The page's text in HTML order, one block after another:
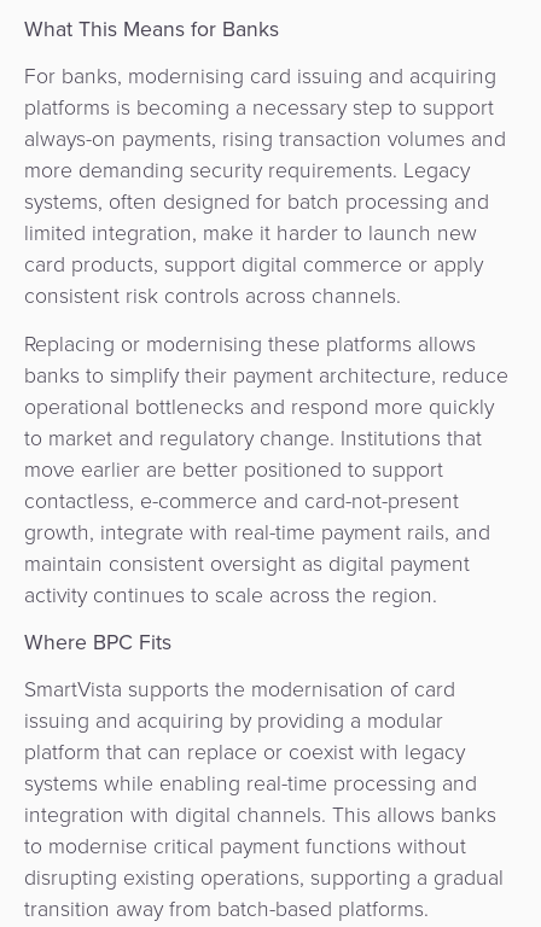
What This Means for Banks
For banks, modernising card issuing and acquiring
platforms is becoming a necessary step to support
always-on payments, rising transaction volumes and
more demanding security requirements. Legacy
systems, often designed for batch processing and
limited integration, make it harder to launch new
card products, support digital commerce or apply
consistent risk controls across channels.
Replacing or modernising these platforms allows
banks to simplify their payment architecture, reduce
operational bottlenecks and respond more quickly
to market and regulatory change. Institutions that
move earlier are better positioned to support
contactless, e-commerce and card-not-present
growth, integrate with real-time payment rails, and
maintain consistent oversight as digital payment
activity continues to scale across the region.
Where BPC Fits
SmartVista supports the modernisation of card
issuing and acquiring by providing a modular
platform that can replace or coexist with legacy
systems while enabling real-time processing and
integration with digital channels. This allows banks
to modernise critical payment functions without
disrupting existing operations, supporting a gradual
transition away from batch-based platforms.